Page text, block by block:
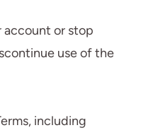
account or stop
use of the
including